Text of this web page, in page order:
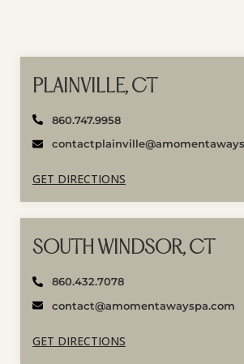
PLAINVILLE, CT
860.747.9958
GET DIRECTIONS
SOUTH WINDSOR, CT
860.432.7078
contact@amomentawayspa.com
GET DIRECTIONS